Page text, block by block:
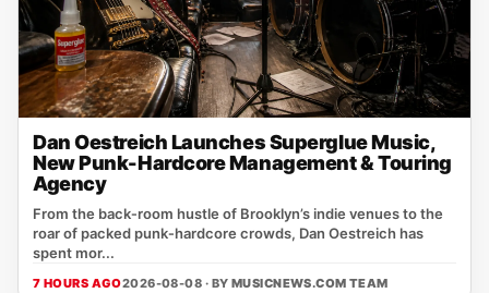
Dan Oestreich Launches Superglue Music,
New Punk-Hardcore Management & Touring
Agency
From the back‑room hustle of Brooklyn’s indie venues to the
roar of packed punk‑hardcore crowds, Dan Oestreich has
spent mor...
7 HOURS AGO2026-08-08 · BY MUSICNEWS.COM TEAM